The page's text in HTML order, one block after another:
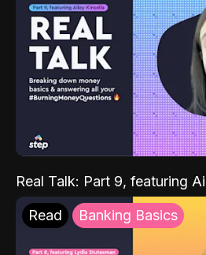
Real Talk: Part 9, featuring
Read Banking Basics